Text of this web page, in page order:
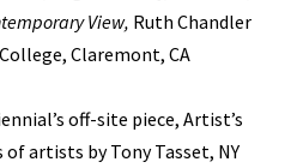
View, Ruth Chandler
Claremont, CA
off-site piece, Artist’s
artists by Tony Tasset, NY